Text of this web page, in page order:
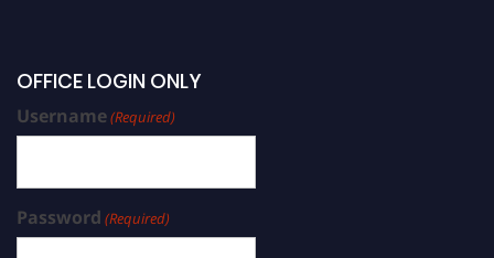
OFFICE LOGIN ONLY
Username(Required)
Password (Required)